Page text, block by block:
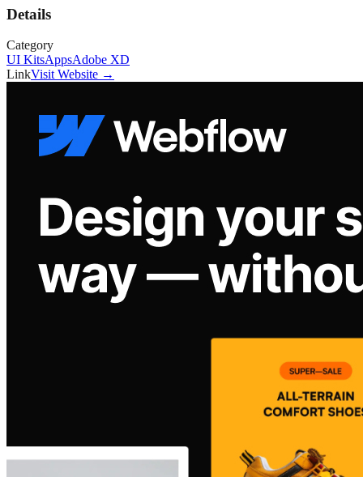
Details
Category
UI KitsAppsAdobe XD
LinkVisit Website →